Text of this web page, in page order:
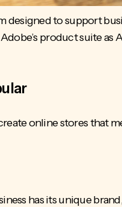
to support
product suite
online stores that
has its unique